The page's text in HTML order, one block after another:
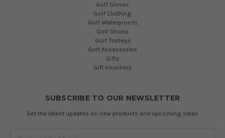
Golf Gloves
Golf Clothing
Golf Waterproofs
Golf Shoes
Golf Trolleys
Golf Accessories
Gifts
Gift Vouchers
SUBSCRIBE TO OUR NEWSLETTER
Get the latest updates on new products and upcoming sales